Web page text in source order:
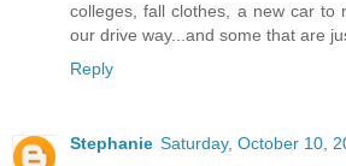
colleges, fall clothes, a new car to
our drive way...and some that are
Reply
Stephanie Saturday, October 10,